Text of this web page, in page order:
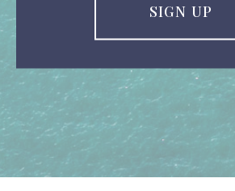
SIGN UP